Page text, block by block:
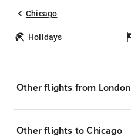
Chicago
Holidays
Other flights from London
Other flights to Chicago